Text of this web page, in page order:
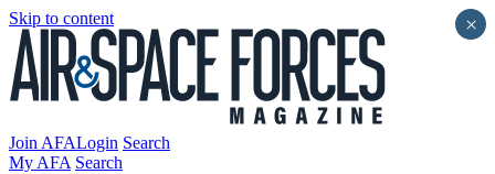
Skip to content
Join AFALogin Search
My AFA Search
×